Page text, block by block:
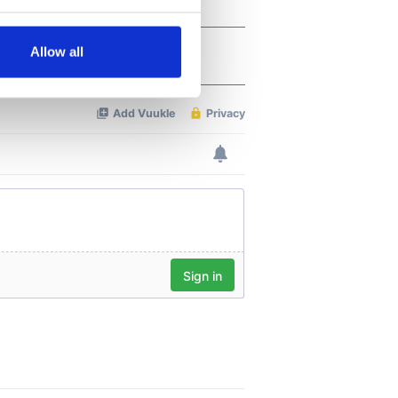
meters
our traffic. We also share
Allow all